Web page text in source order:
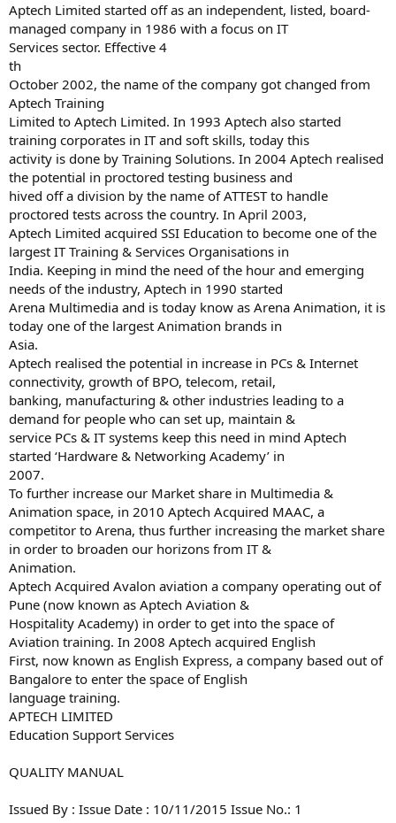
Aptech Limited started off as an independent, listed, board-
managed company in 1986 with a focus on IT
Services sector. Effective 4
th
October 2002, the name of the company got changed from
Aptech Training
Limited to Aptech Limited. In 1993 Aptech also started
training corporates in IT and soft skills, today this
activity is done by Training Solutions. In 2004 Aptech realised
the potential in proctored testing business and
hived off a division by the name of ATTEST to handle
proctored tests across the country. In April 2003,
Aptech Limited acquired SSI Education to become one of the
largest IT Training & Services Organisations in
India. Keeping in mind the need of the hour and emerging
needs of the industry, Aptech in 1990 started
Arena Multimedia and is today know as Arena Animation, it is
today one of the largest Animation brands in
Asia.
Aptech realised the potential in increase in PCs & Internet
connectivity, growth of BPO, telecom, retail,
banking, manufacturing & other industries leading to a
demand for people who can set up, maintain &
service PCs & IT systems keep this need in mind Aptech
started ‘Hardware & Networking Academy’ in
2007.
To further increase our Market share in Multimedia &
Animation space, in 2010 Aptech Acquired MAAC, a
competitor to Arena, thus further increasing the market share
in order to broaden our horizons from IT &
Animation.
Aptech Acquired Avalon aviation a company operating out of
Pune (now known as Aptech Aviation &
Hospitality Academy) in order to get into the space of
Aviation training. In 2008 Aptech acquired English
First, now known as English Express, a company based out of
Bangalore to enter the space of English
language training.
APTECH LIMITED
Education Support Services
QUALITY MANUAL
Issued By : Issue Date : 10/11/2015 Issue No.: 1